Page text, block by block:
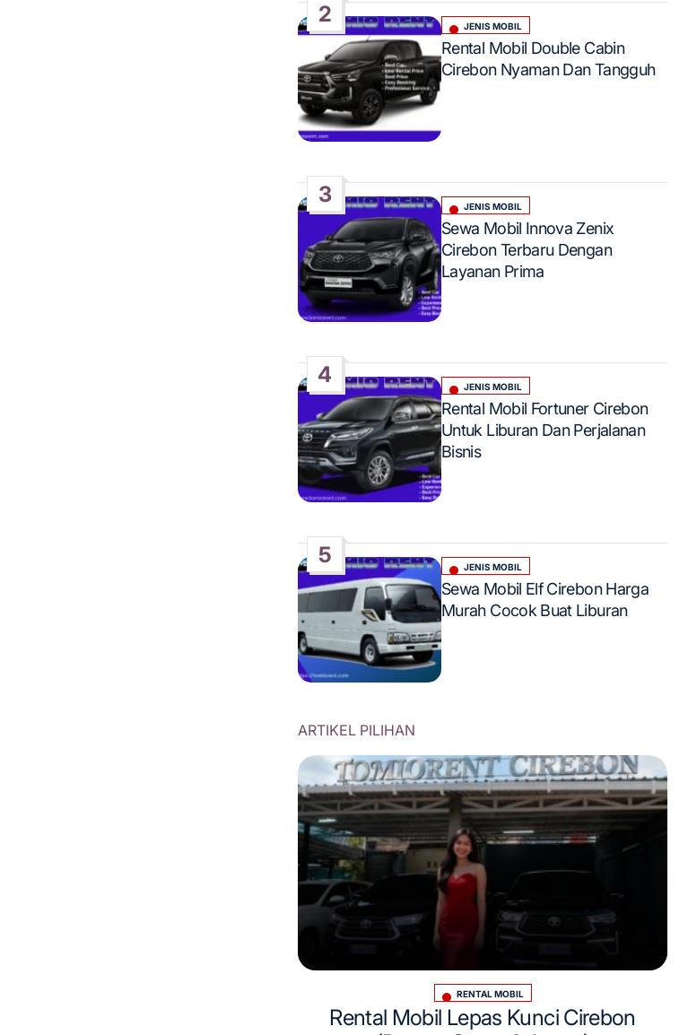
2
Posted
in
JENIS MOBIL
Rental Mobil Double Cabin
Cirebon Nyaman Dan Tangguh
3
Posted
in
JENIS MOBIL
Sewa Mobil Innova Zenix
Cirebon Terbaru Dengan
Layanan Prima
4
Posted
in
JENIS MOBIL
Rental Mobil Fortuner Cirebon
Untuk Liburan Dan Perjalanan
Bisnis
5
Posted
in
JENIS MOBIL
Sewa Mobil Elf Cirebon Harga
Murah Cocok Buat Liburan
ARTIKEL PILIHAN
Posted
in
RENTAL MOBIL
Rental Mobil Lepas Kunci Cirebon